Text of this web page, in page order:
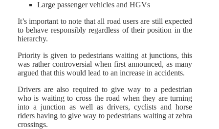
Large passenger vehicles and HGVs
It’s important to note that all road users are still expected
to behave responsibly regardless of their position in the
hierarchy.
Priority is given to pedestrians waiting at junctions, this
was rather controversial when first announced, as many
argued that this would lead to an increase in accidents.
Drivers are also required to give way to a pedestrian
who is waiting to cross the road when they are turning
into a junction as well as drivers, cyclists and horse
riders having to give way to pedestrians waiting at zebra
crossings.